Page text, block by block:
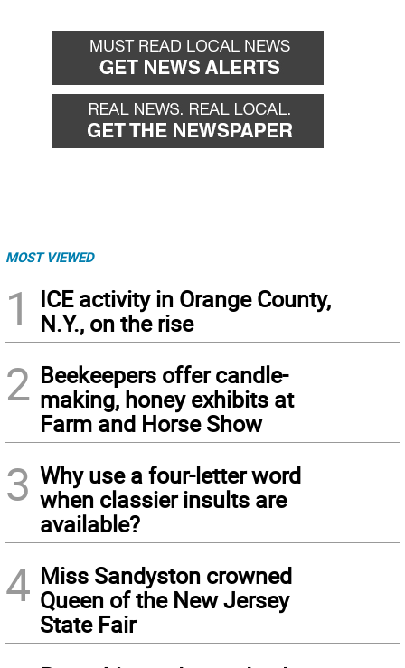
back
MOST VIEWED
1
ICE activity in Orange County,
N.Y., on the rise
2 Beekeepers offer candle-
making, honey exhibits at
Farm and Horse Show
3 Why use a four-letter word
when classier insults are
available?
4 Miss Sandyston crowned
Queen of the New Jersey
State Fair